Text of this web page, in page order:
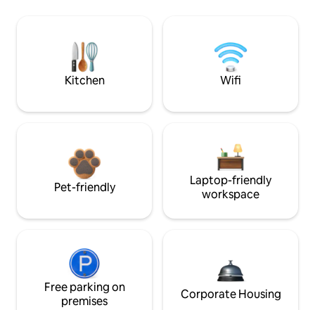
Kitchen Wifi
Pet-friendly
Laptop-friendly
workspace
Free parking on
premises
Corporate Housing